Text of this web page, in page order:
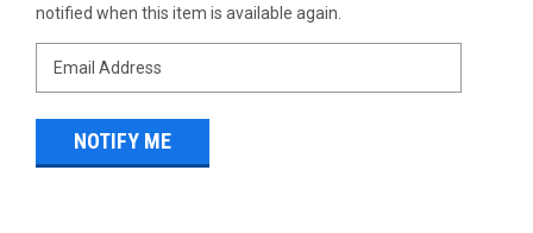
notified when this item is available again.